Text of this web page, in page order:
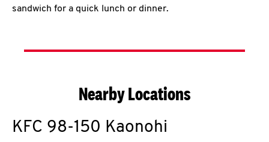
sandwich for a quick lunch or dinner.
Nearby Locations
KFC 98-150 Kaonohi